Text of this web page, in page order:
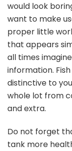
would look
want to make
proper little
that appears
all times
information.
distinctive to
whole lot from
and extra.
Do not forget
tank more